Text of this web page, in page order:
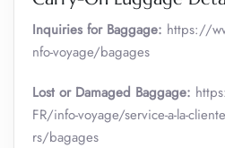
Inquiries for Baggage: https://
nfo-voyage/bagages
Lost or Damaged Baggage:
FR/info-voyage/service-a-la-
rs/bagages